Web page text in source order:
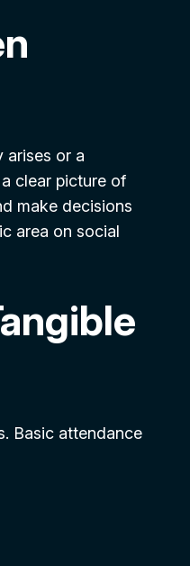
arises or a
clear picture of
make decisions
area on social
Basic attendance